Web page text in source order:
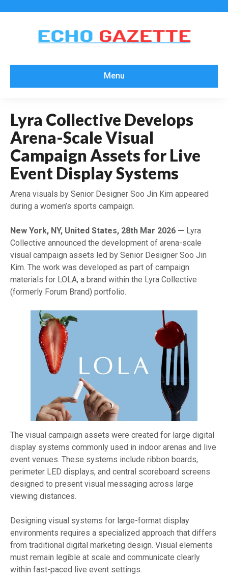
Menu
Lyra Collective Develops
Arena-Scale Visual
Campaign Assets for Live
Event Display Systems
Arena visuals by Senior Designer Soo Jin Kim appeared
during a women’s sports campaign.
New York, NY, United States, 28th Mar 2026 — Lyra
Collective announced the development of arena-scale
visual campaign assets led by Senior Designer Soo Jin
Kim. The work was developed as part of campaign
materials for LOLA, a brand within the Lyra Collective
(formerly Forum Brand) portfolio.
The visual campaign assets were created for large digital
display systems commonly used in indoor arenas and live
event venues. These systems include ribbon boards,
perimeter LED displays, and central scoreboard screens
designed to present visual messaging across large
viewing distances.
Designing visual systems for large-format display
environments requires a specialized approach that differs
from traditional digital marketing design. Visual elements
must remain legible at scale and communicate clearly
within fast-paced live event settings.